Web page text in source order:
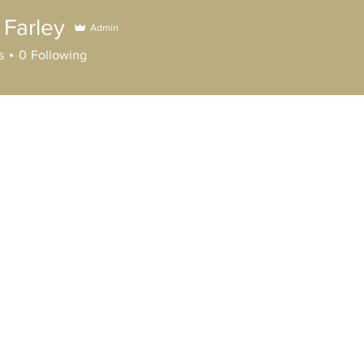
Admin
0 Following